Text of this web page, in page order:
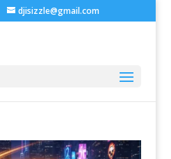
djisizzle@gmail.com